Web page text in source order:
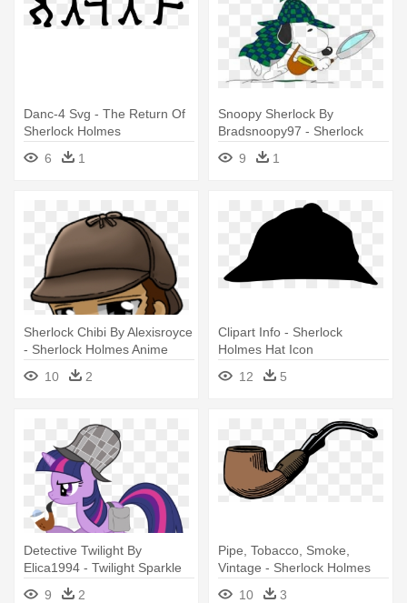
Danc-4 Svg - The Return Of
Sherlock Holmes
6
1
Snoopy Sherlock By
Bradsnoopy97 - Sherlock
9 1
Sherlock Chibi By Alexisroyce
- Sherlock Holmes Anime
10 2
Clipart Info - Sherlock
Holmes Hat Icon
12
5
Detective Twilight By
Elica1994 - Twilight Sparkle
Sherlock Holmes
9 2
Pipe, Tobacco, Smoke,
Vintage - Sherlock Holmes
Pipe Wiht No Backround
10 3